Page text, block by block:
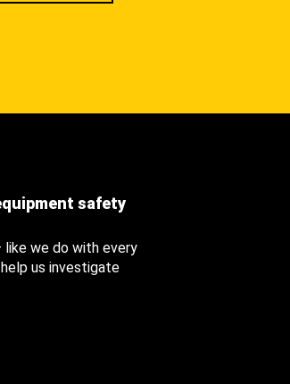
safety
we do with every
us investigate